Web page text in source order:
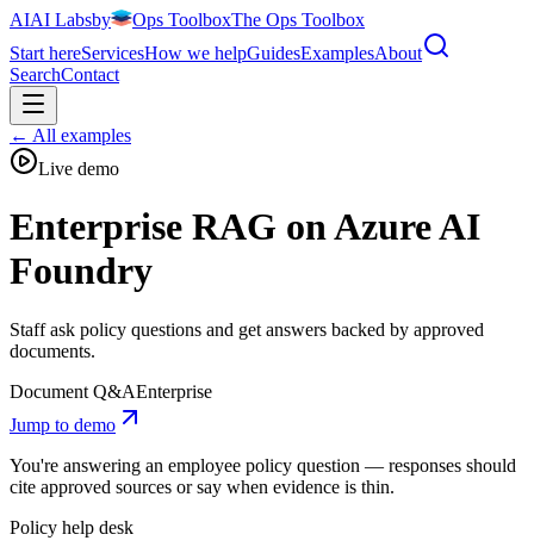
AIAI Labsby Ops ToolboxThe Ops Toolbox
Start hereServicesHow we helpGuidesExamplesAbout
SearchContact
← All examples
Live demo
Enterprise RAG on Azure AI
Foundry
Staff ask policy questions and get answers backed by approved
documents.
Document Q&AEnterprise
Jump to demo
You're answering an employee policy question — responses should
cite approved sources or say when evidence is thin.
Policy help desk